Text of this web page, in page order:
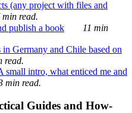
(any project with files and
min read.
publish a book
11 min
Germany and Chile based on
read.
small intro, what enticed me and
min read.
Guides and How-